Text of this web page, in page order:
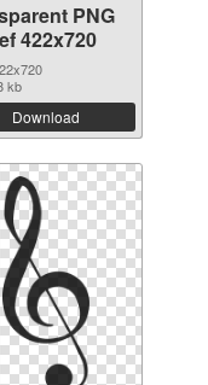
PNG
422x720
kb
Download